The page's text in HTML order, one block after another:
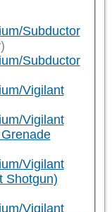
Subductor
Subductor
Vigilant
Vigilant
Vigilant
Shotgun)
Vigilant